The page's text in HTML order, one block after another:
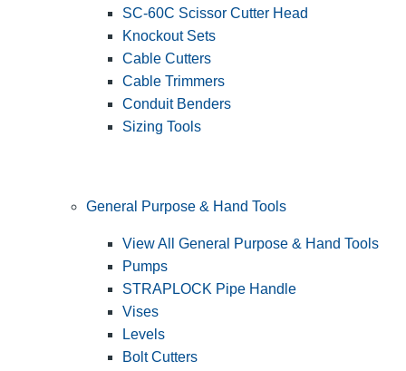
SC-60C Scissor Cutter Head
Knockout Sets
Cable Cutters
Cable Trimmers
Conduit Benders
Sizing Tools
General Purpose & Hand Tools
View All General Purpose & Hand Tools
Pumps
STRAPLOCK Pipe Handle
Vises
Levels
Bolt Cutters